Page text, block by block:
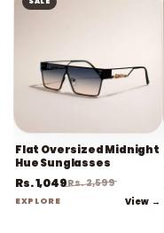
Flat Oversized Midnight
Hue Sunglasses
Rs. 1,049Rs. 2,599
EXPLORE View →